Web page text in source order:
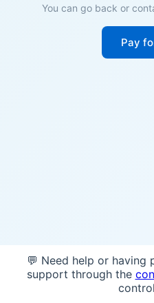
You can go back or
Pay
💬 Need help or having
support through the